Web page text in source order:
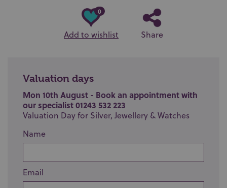
0
Add to wishlist Share
Valuation days
Mon 10th August - Book an appointment with
our specialist 01243 532 223
Valuation Day for Silver, Jewellery & Watches
Name
Email